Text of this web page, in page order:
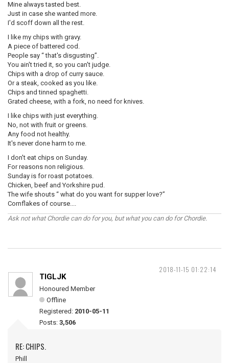
Mine always tasted best.
Just in case she wanted more.
I'd scoff down all the rest.
I like my chips with gravy.
A piece of battered cod.
People say “ that's disgusting”.
You ain't tried it, so you can't judge.
Chips with a drop of curry sauce.
Or a steak, cooked as you like.
Chips and tinned spaghetti.
Grated cheese, with a fork, no need for knives.
I like chips with just everything.
No, not with fruit or greens.
Any food not healthy.
It's never done harm to me.
I don't eat chips on Sunday.
For reasons non religious.
Sunday is for roast potatoes.
Chicken, beef and Yorkshire pud.
The wife shouts “ what do you want for supper love?”
Cornflakes of course....
Ask not what Chordie can do for you, but what you can do for Chordie.
2018-11-15 01:22:14
TIGLJK
Honoured Member
Offline
Registered: 2010-05-11
Posts: 3,506
RE: CHIPS.
Phill